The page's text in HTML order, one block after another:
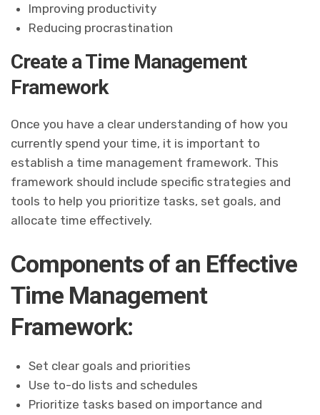
Improving productivity
Reducing procrastination
Create a Time Management
Framework
Once you have a clear understanding of how you
currently spend your time, it is important to
establish a time management framework. This
framework should include specific strategies and
tools to help you prioritize tasks, set goals, and
allocate time effectively.
Components of an Effective
Time Management
Framework:
Set clear goals and priorities
Use to-do lists and schedules
Prioritize tasks based on importance and